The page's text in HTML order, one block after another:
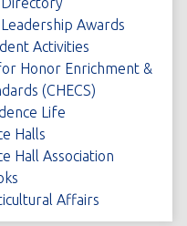
Awards
Activities
Honor Enrichment &
(CHECS)
Life
Halls
Hall Association
Affairs